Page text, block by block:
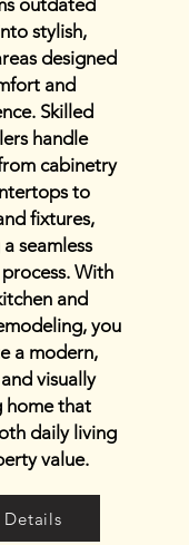
outdated
stylish,
designed
and
Skilled
handle
cabinetry
to
fixtures,
seamless
With
and
you
a modern,
visually
home that
daily living
value.
Details